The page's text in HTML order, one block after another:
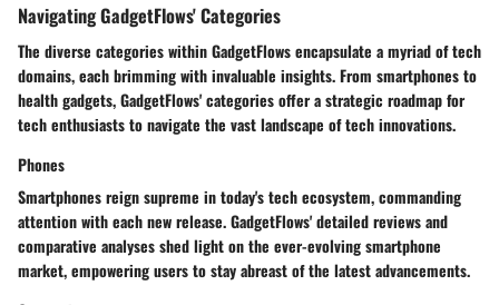
Navigating GadgetFlows' Categories
The diverse categories within GadgetFlows encapsulate a myriad of tech
domains, each brimming with invaluable insights. From smartphones to
health gadgets, GadgetFlows' categories offer a strategic roadmap for
tech enthusiasts to navigate the vast landscape of tech innovations.
Phones
Smartphones reign supreme in today's tech ecosystem, commanding
attention with each new release. GadgetFlows' detailed reviews and
comparative analyses shed light on the ever-evolving smartphone
market, empowering users to stay abreast of the latest advancements.